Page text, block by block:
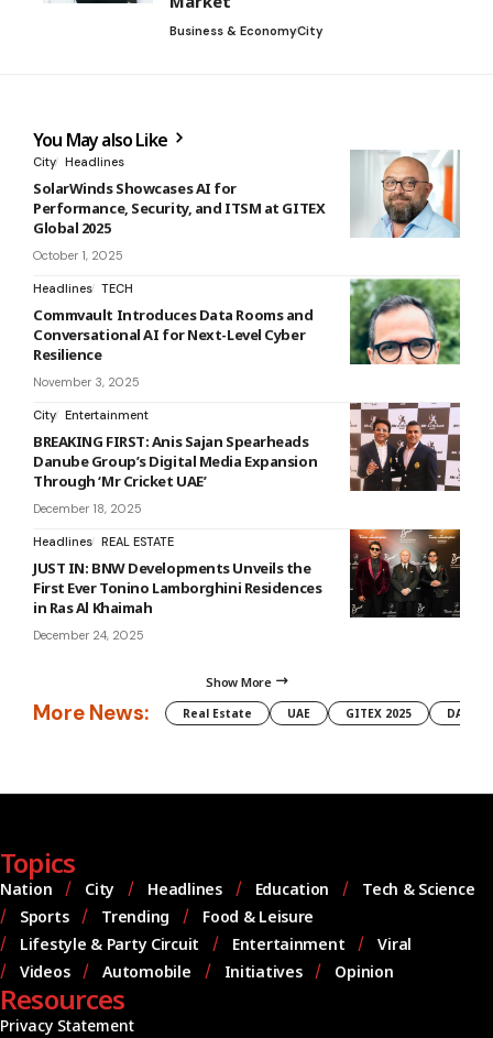
Business & EconomyCity
You May also Like
City Headlines
SolarWinds Showcases AI for
Performance, Security, and ITSM at GITEX
Global 2025
October 1, 2025
Headlines TECH
Commvault Introduces Data Rooms and
Conversational AI for Next-Level Cyber
Resilience
November 3, 2025
City Entertainment
BREAKING FIRST: Anis Sajan Spearheads
Danube Group’s Digital Media Expansion
Through ‘Mr Cricket UAE’
December 18, 2025
Headlines REAL ESTATE
JUST IN: BNW Developments Unveils the
First Ever Tonino Lamborghini Residences
in Ras Al Khaimah
December 24, 2025
Show More
More News: Real Estate UAE GITEX 2025 DAMAC
Topics
Nation City Headlines Education
Tech & Science
Sports
Trending
Food & Leisure
Lifestyle & Party Circuit
Entertainment
Viral
Videos
Automobile Initiatives Opinion
Resources
Privacy Statement